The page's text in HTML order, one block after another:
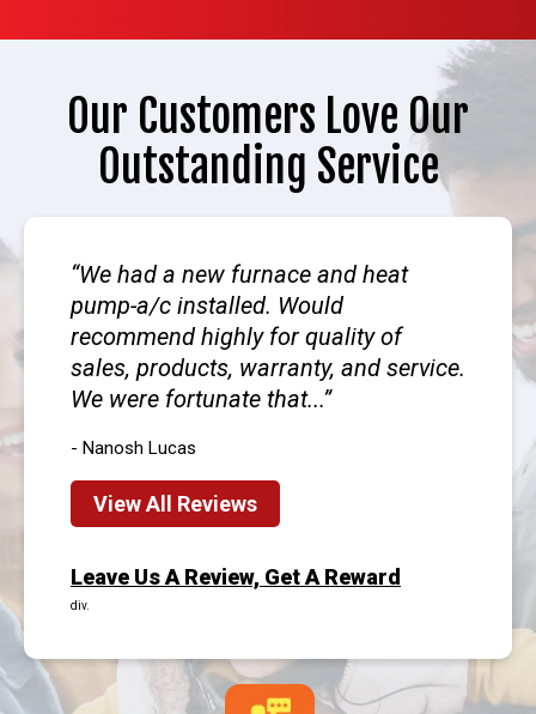
Our Customers Love Our
Outstanding Service
We had a new furnace and heat
pump-a/c installed. Would
recommend highly for quality of
sales, products, warranty, and service.
We were fortunate that...
- Nanosh Lucas
View All Reviews
Leave Us A Review, Get A Reward
div.